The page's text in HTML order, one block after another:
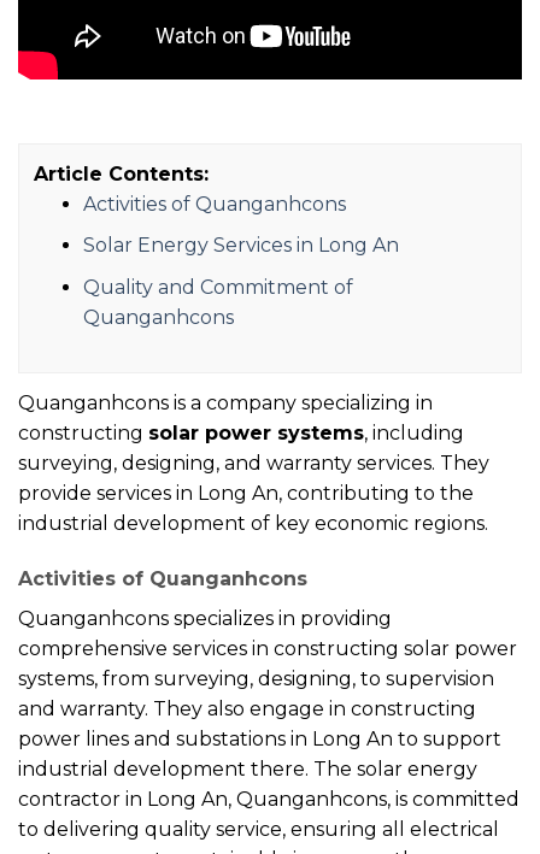
Article Contents:
Activities of Quanganhcons
Solar Energy Services in Long An
Quality and Commitment of
Quanganhcons
Quanganhcons is a company specializing in
constructing solar power systems, including
surveying, designing, and warranty services. They
provide services in Long An, contributing to the
industrial development of key economic regions.
Activities of Quanganhcons
Quanganhcons specializes in providing
comprehensive services in constructing solar power
systems, from surveying, designing, to supervision
and warranty. They also engage in constructing
power lines and substations in Long An to support
industrial development there. The solar energy
contractor in Long An, Quanganhcons, is committed
to delivering quality service, ensuring all electrical